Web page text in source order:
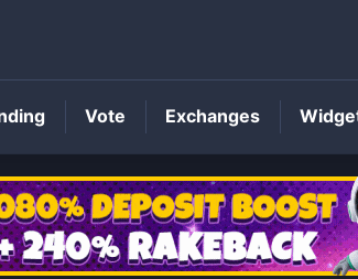
COPPrice
Vote Exchanges